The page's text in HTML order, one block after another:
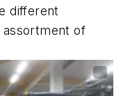
different
of